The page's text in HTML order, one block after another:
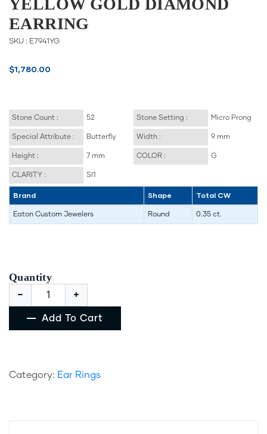
YELLOW GOLD DIAMOND
EARRING
SKU : E7941YG
$1,780.00
Stone Count : 52 Stone Setting : Micro Prong
Special Attribute : Butterfly Width : 9 mm
Height : 7 mm COLOR : G
CLARITY : SI1
Brand Shape Total CW
Eaton Custom Jewelers Round 0.35 ct.
Quantity
Add To Cart
Category: Ear Rings